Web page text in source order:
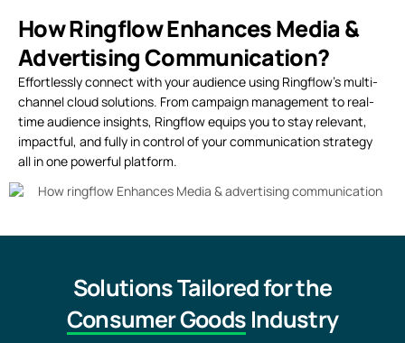
How Ringflow Enhances Media &
Advertising Communication?
Effortlessly connect with your audience using Ringflow’s multi-
channel cloud solutions. From campaign management to real-
time audience insights, Ringflow equips you to stay relevant,
impactful, and fully in control of your communication strategy
all in one powerful platform.
Solutions Tailored for the
Consumer Goods Industry